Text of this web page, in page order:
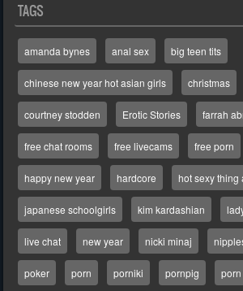
TAGS
amanda bynes anal sex big teen tits
chinese new year hot asian girls christmas
courtney stodden Erotic Stories farrah
free chat rooms free livecams free porn
happy new year hardcore hot sexy thing
japanese schoolgirls kim kardashian
live chat new year nicki minaj
poker porn porniki pornpig